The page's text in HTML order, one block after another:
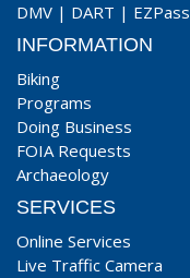
DMV | DART | EZPass
INFORMATION
Biking
Programs
Doing Business
FOIA Requests
Archaeology
SERVICES
Online Services
Live Traffic Camera